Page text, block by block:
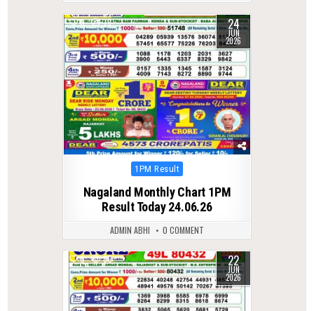
0 79 24
JUN
2026
Posted
1PM Result
Nagaland Monthly Chart 1PM
Result Today 24.06.26
ADMIN ABHI 0 COMMENT
0 80 22
JUN
2026